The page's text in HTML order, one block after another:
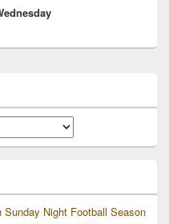
Sunday Night Football Season